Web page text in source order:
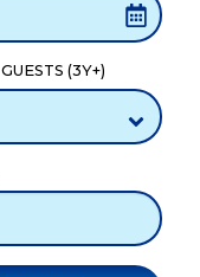
GUESTS (3Y+)